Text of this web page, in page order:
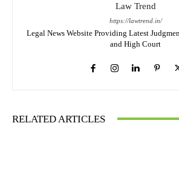
Law Trend
https://lawtrend.in/
Legal News Website Providing Latest
and High Court
RELATED ARTICLES